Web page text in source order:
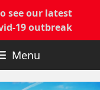
see our latest
19 outbreak
Menu